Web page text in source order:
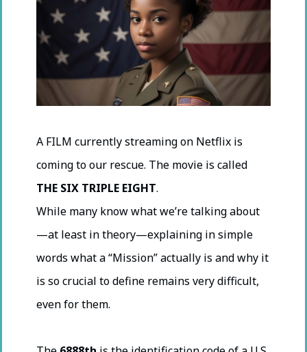
A FILM currently streaming on Netflix is
coming to our rescue. The movie is called
THE SIX TRIPLE EIGHT.
While many know what we’re talking about
—at least in theory—explaining in simple
words what a “Mission” actually is and why it
is so crucial to define remains very difficult,
even for them.